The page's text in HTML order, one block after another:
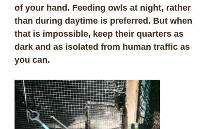
of your hand. Feeding owls at night, rather
than during daytime is preferred. But when
that is impossible, keep their quarters as
dark and as isolated from human traffic as
you can.